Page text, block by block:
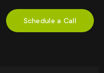
Schedule a Call